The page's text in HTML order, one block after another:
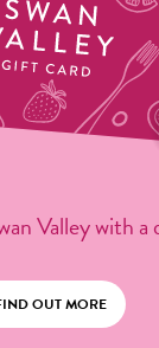
Valley with
OUT MORE